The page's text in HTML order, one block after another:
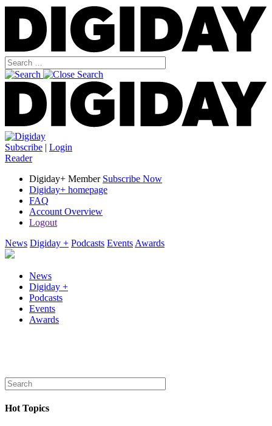
Subscribe | Login
Reader
Digiday+ Member Subscribe Now
Digiday+ homepage
FAQ
Account Overview
Logout
News Digiday + Podcasts Events Awards
News
Digiday +
Podcasts
Events
Awards
Hot Topics